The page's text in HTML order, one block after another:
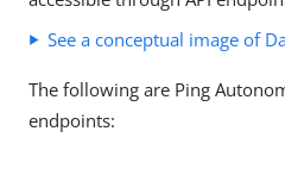
See a conceptual image of
The following are Ping
endpoints: